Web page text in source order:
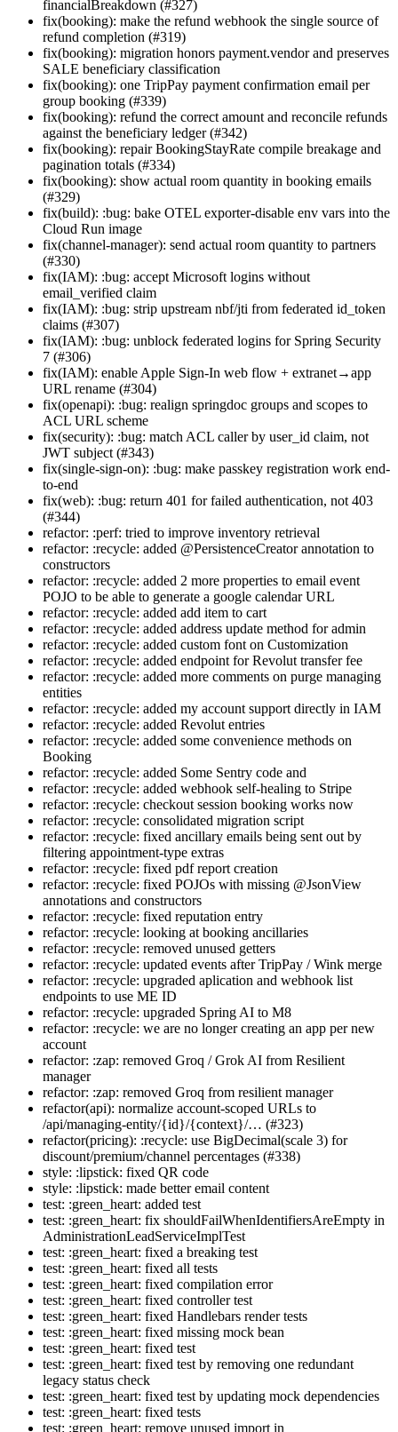
financialBreakdown (#327)
fix(booking): make the refund webhook the single source of
refund completion (#319)
fix(booking): migration honors payment.vendor and preserves
SALE beneficiary classification
fix(booking): one TripPay payment confirmation email per
group booking (#339)
fix(booking): refund the correct amount and reconcile refunds
against the beneficiary ledger (#342)
fix(booking): repair BookingStayRate compile breakage and
pagination totals (#334)
fix(booking): show actual room quantity in booking emails
(#329)
fix(build): :bug: bake OTEL exporter-disable env vars into the
Cloud Run image
fix(channel-manager): send actual room quantity to partners
(#330)
fix(IAM): :bug: accept Microsoft logins without
email_verified claim
fix(IAM): :bug: strip upstream nbf/jti from federated id_token
claims (#307)
fix(IAM): :bug: unblock federated logins for Spring Security
7 (#306)
fix(IAM): enable Apple Sign-In web flow + extranet→app
URL rename (#304)
fix(openapi): :bug: realign springdoc groups and scopes to
ACL URL scheme
fix(security): :bug: match ACL caller by user_id claim, not
JWT subject (#343)
fix(single-sign-on): :bug: make passkey registration work end-
to-end
fix(web): :bug: return 401 for failed authentication, not 403
(#344)
refactor: :perf: tried to improve inventory retrieval
refactor: :recycle: added @PersistenceCreator annotation to
constructors
refactor: :recycle: added 2 more properties to email event
POJO to be able to generate a google calendar URL
refactor: :recycle: added add item to cart
refactor: :recycle: added address update method for admin
refactor: :recycle: added custom font on Customization
refactor: :recycle: added endpoint for Revolut transfer fee
refactor: :recycle: added more comments on purge managing
entities
refactor: :recycle: added my account support directly in IAM
refactor: :recycle: added Revolut entries
refactor: :recycle: added some convenience methods on
Booking
refactor: :recycle: added Some Sentry code and
refactor: :recycle: added webhook self-healing to Stripe
refactor: :recycle: checkout session booking works now
refactor: :recycle: consolidated migration script
refactor: :recycle: fixed ancillary emails being sent out by
filtering appointment-type extras
refactor: :recycle: fixed pdf report creation
refactor: :recycle: fixed POJOs with missing @JsonView
annotations and constructors
refactor: :recycle: fixed reputation entry
refactor: :recycle: looking at booking ancillaries
refactor: :recycle: removed unused getters
refactor: :recycle: updated events after TripPay / Wink merge
refactor: :recycle: upgraded aplication and webhook list
endpoints to use ME ID
refactor: :recycle: upgraded Spring AI to M8
refactor: :recycle: we are no longer creating an app per new
account
refactor: :zap: removed Groq / Grok AI from Resilient
manager
refactor: :zap: removed Groq from resilient manager
refactor(api): normalize account-scoped URLs to
/api/managing-entity/{id}/{context}/… (#323)
refactor(pricing): :recycle: use BigDecimal(scale 3) for
discount/premium/channel percentages (#338)
style: :lipstick: fixed QR code
style: :lipstick: made better email content
test: :green_heart: added test
test: :green_heart: fix shouldFailWhenIdentifiersAreEmpty in
AdministrationLeadServiceImplTest
test: :green_heart: fixed a breaking test
test: :green_heart: fixed all tests
test: :green_heart: fixed compilation error
test: :green_heart: fixed controller test
test: :green_heart: fixed Handlebars render tests
test: :green_heart: fixed missing mock bean
test: :green_heart: fixed test
test: :green_heart: fixed test by removing one redundant
legacy status check
test: :green_heart: fixed test by updating mock dependencies
test: :green_heart: fixed tests
test: :green_heart: remove unused import in